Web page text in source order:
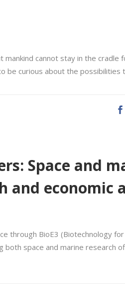
mankind cannot stay in the
be curious about the possibilities
Space and
and economic
through BioE3 (Biotechnology
both space and marine